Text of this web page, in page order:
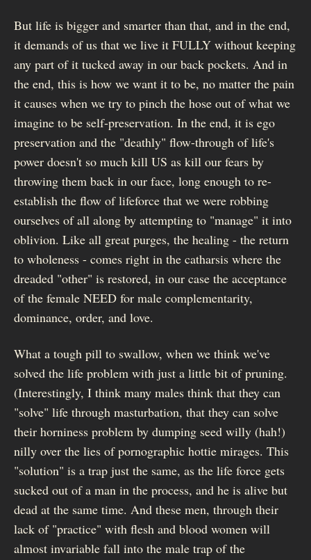
But life is bigger and smarter than that, and in the end,
it demands of us that we live it FULLY without keeping
any part of it tucked away in our back pockets. And in
the end, this is how we want it to be, no matter the pain
it causes when we try to pinch the hose out of what we
imagine to be self-preservation. In the end, it is ego
preservation and the "deathly" flow-through of life's
power doesn't so much kill US as kill our fears by
throwing them back in our face, long enough to re-
establish the flow of lifeforce that we were robbing
ourselves of all along by attempting to "manage" it into
oblivion. Like all great purges, the healing - the return
to wholeness - comes right in the catharsis where the
dreaded "other" is restored, in our case the acceptance
of the female NEED for male complementarity,
dominance, order, and love.
What a tough pill to swallow, when we think we've
solved the life problem with just a little bit of pruning.
(Interestingly, I think many males think that they can
"solve" life through masturbation, that they can solve
their horniness problem by dumping seed willy (hah!)
nilly over the lies of pornographic hottie mirages. This
"solution" is a trap just the same, as the life force gets
sucked out of a man in the process, and he is alive but
dead at the same time. And these men, through their
lack of "practice" with flesh and blood women will
almost invariable fall into the male trap of the